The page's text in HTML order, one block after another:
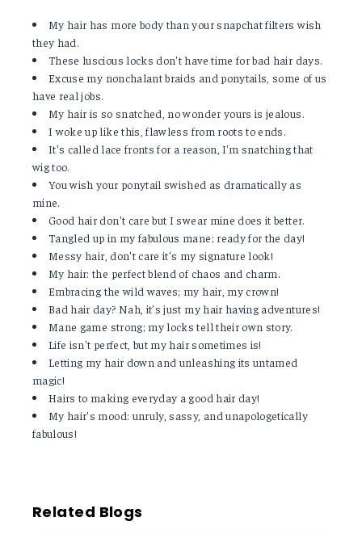
My hair has more body than your snapchat filters wish
they had.
These luscious locks don't have time for bad hair days.
Excuse my nonchalant braids and ponytails, some of us
have real jobs.
My hair is so snatched, no wonder yours is jealous.
I woke up like this, flawless from roots to ends.
It's called lace fronts for a reason, I'm snatching that
wig too.
You wish your ponytail swished as dramatically as
mine.
Good hair don't care but I swear mine does it better.
Tangled up in my fabulous mane; ready for the day!
Messy hair, don't care it's my signature look!
My hair: the perfect blend of chaos and charm.
Embracing the wild waves; my hair, my crown!
Bad hair day? Nah, it's just my hair having adventures!
Mane game strong; my locks tell their own story.
Life isn't perfect, but my hair sometimes is!
Letting my hair down and unleashing its untamed
magic!
Hairs to making everyday a good hair day!
My hair's mood: unruly, sassy, and unapologetically
fabulous!
Related Blogs